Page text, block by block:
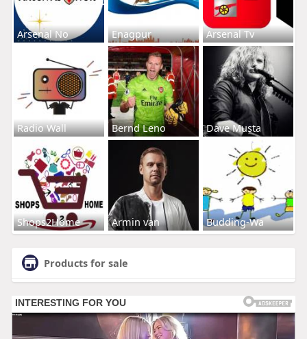
Arsenal No Enagpur Arsenal Tv
Radio Wall Bernd Leno Dave Musta
Shops2Home Armin van Budding-Wa
Products for sale